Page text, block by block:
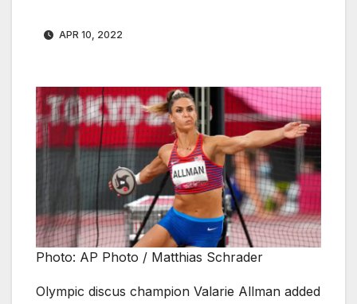
APR 10, 2022
Photo: AP Photo / Matthias Schrader
Olympic discus champion Valarie Allman added